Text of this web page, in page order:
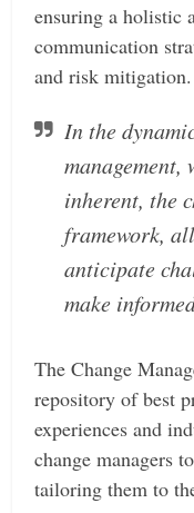
ensuring a holistic
communication
and risk mitigation.
In the
inherent, the
framework,
anticipate
make
The Change
repository of best
experiences and
change managers
tailoring them to